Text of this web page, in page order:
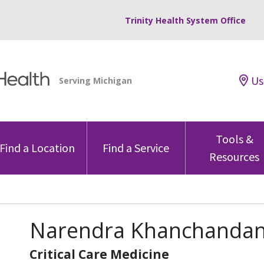
Trinity Health System Office
Find a Location Find a Service
Tools &
Resources
Narendra
Critical Care Medicine